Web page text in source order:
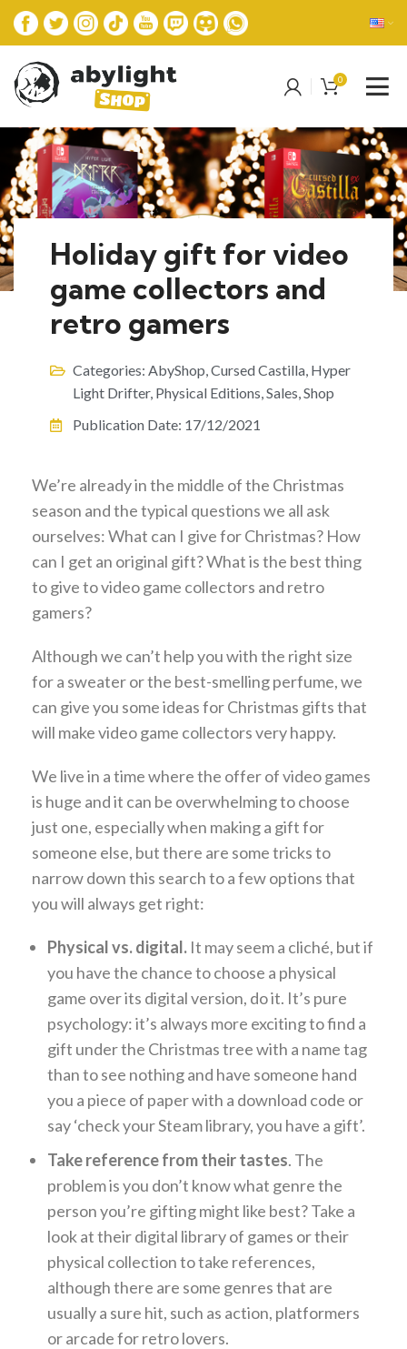
0
Holiday gift for video
game collectors and
retro gamers
Categories: AbyShop,Cursed Castilla, Hyper
Light Drifter, Physical Editions,Sales,Shop
Publication Date: 17/12/2021
We’re already in the middle of the Christmas
season and the typical questions we all ask
ourselves: What can I give for Christmas? How
can I get an original gift? What is the best thing
to give to video game collectors and retro
gamers?
Although we can’t help you with the right size
for a sweater or the best-smelling perfume, we
can give you some ideas for Christmas gifts that
will make video game collectors very happy.
We live in a time where the offer of video games
is huge and it can be overwhelming to choose
just one, especially when making a gift for
someone else, but there are some tricks to
narrow down this search to a few options that
you will always get right:
Physical vs. digital. It may seem a cliché, but if
you have the chance to choose a physical
game over its digital version, do it. It’s pure
psychology: it’s always more exciting to find a
gift under the Christmas tree with a name tag
than to see nothing and have someone hand
you a piece of paper with a download code or
say ‘check your Steam library, you have a gift’.
Take reference from their tastes. The
problem is you don’t know what genre the
person you’re gifting might like best? Take a
look at their digital library of games or their
physical collection to take references,
although there are some genres that are
usually a sure hit, such as action, platformers
or arcade for retro lovers.